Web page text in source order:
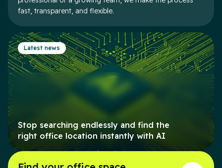
fast, transparent, and flexible.
Latest news
Stop searching endlessly and find the
right office location instantly with AI